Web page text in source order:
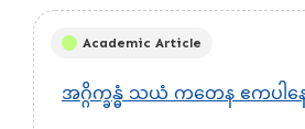
Academic Article
အဂ္ဂိက္ခန္ဓံ သယံ ကတေန ဧကပါ